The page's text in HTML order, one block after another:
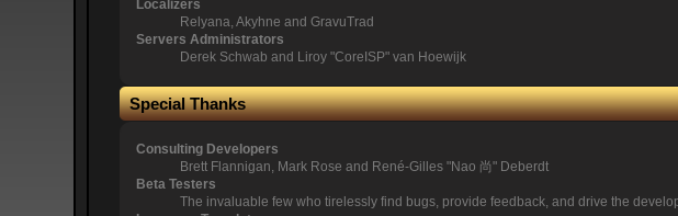
Localizers
Relyana, Akyhne and GravuTrad
Servers Administrators
Derek Schwab and Liroy "CoreISP" van Hoewijk
Special Thanks
Consulting Developers
Brett Flannigan, Mark Rose and René-Gilles "Nao 尚" Deberdt
Beta Testers
The invaluable few who tirelessly find bugs, provide feedback, and drive the